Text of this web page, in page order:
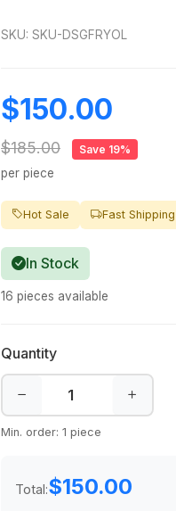
SKU: SKU-DSGFRYOL
$150.00
$185.00 Save 19%
per piece
Hot Sale Fast Shipping
In Stock
16 pieces available
Quantity
Min. order: 1 piece
Total:$150.00